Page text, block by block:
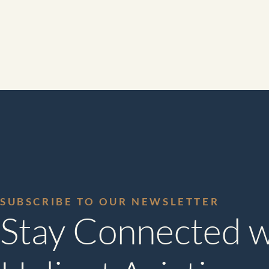
SUBSCRIBE TO OUR NEWSLETTER
Stay Connected